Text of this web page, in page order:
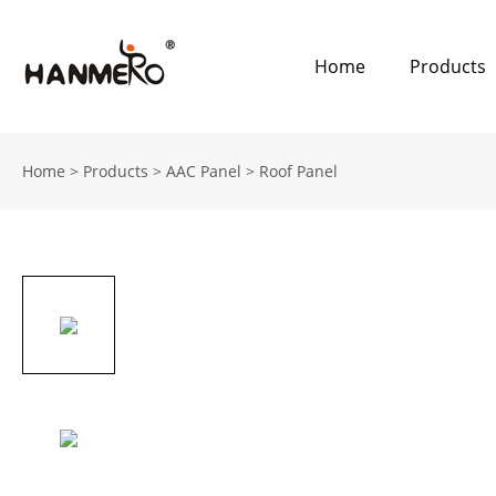
Home Products
Home > Products > AAC Panel > Roof Panel